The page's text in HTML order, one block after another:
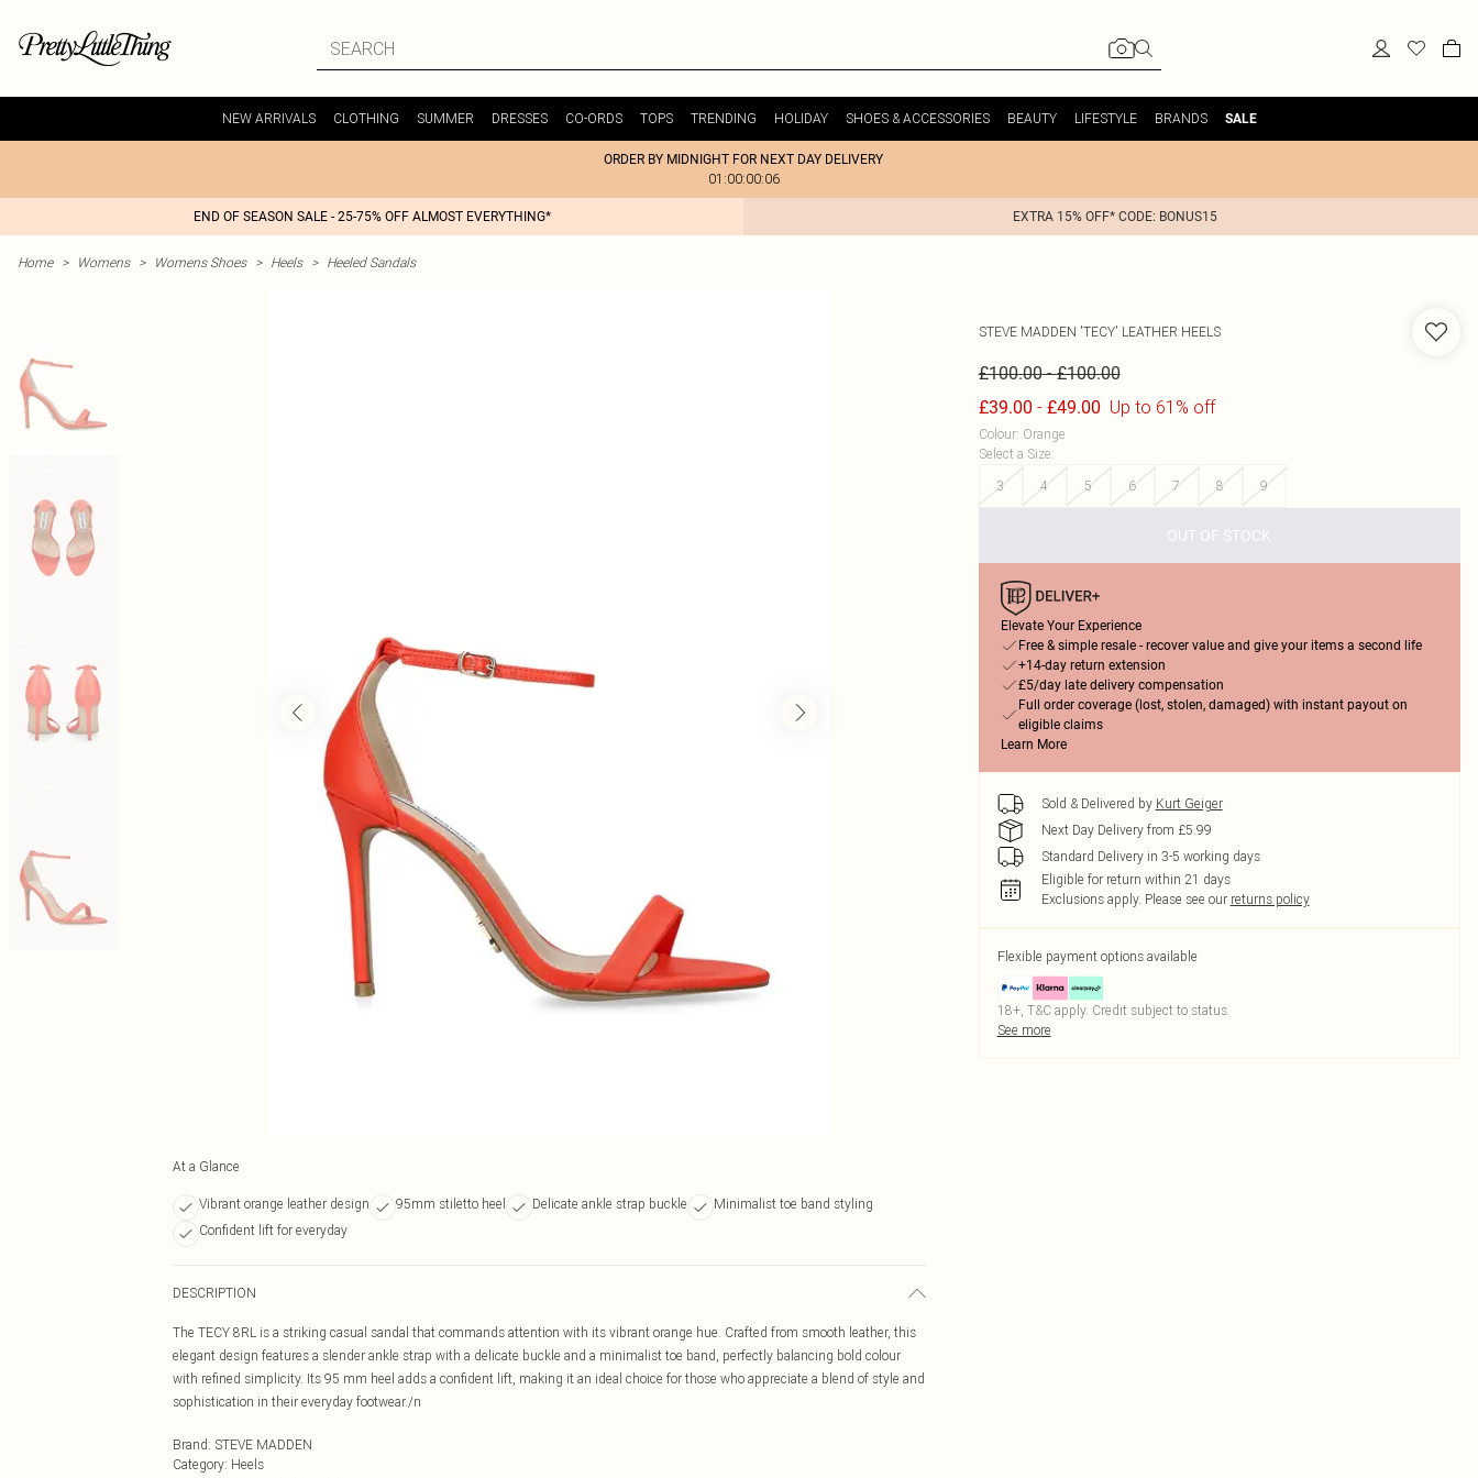
NEW ARRIVALS CLOTHING SUMMER DRESSES CO-ORDS TOPS TRENDING HOLIDAY SHOES & ACCESSORIES BEAUTY LIFESTYLE BRANDS SALE
ORDER BY MIDNIGHT FOR NEXT DAY DELIVERY
01:00:00:06
END OF SEASON SALE - 25-75% OFF ALMOST EVERYTHING* EXTRA 15% OFF* CODE: BONUS15
Home > Womens > Womens Shoes > Heels > Heeled Sandals
At a Glance
Vibrant orange leather design 95mm stiletto heel Delicate ankle strap buckle
Minimalist toe band styling
Confident lift for everyday
DESCRIPTION
The TECY 8RL is a striking casual sandal that commands attention with its vibrant orange hue. Crafted from smooth leather, this
elegant design features a slender ankle strap with a delicate buckle and a minimalist toe band, perfectly balancing bold colour
with refined simplicity. Its 95 mm heel adds a confident lift, making it an ideal choice for those who appreciate a blend of style and
sophistication in their everyday footwear./n
Brand: STEVE MADDEN
Category: Heels
STEVE MADDEN 'TECY' LEATHER HEELS
£100.00-£100.00
£39.00 - £49.00 Up to 61% off
Colour: Orange
Select a Size:
3
4 5 6 7 8 9
OUT OF STOCK
Elevate Your Experience
Free & simple resale - recover value and give your items a second life
+14-day return extension
£5/day late delivery compensation
Full order coverage (lost, stolen, damaged) with instant payout on
eligible claims
Learn More
Sold & Delivered by Kurt Geiger
Next Day Delivery from £5.99
Standard Delivery in 3-5 working days
Eligible for return within 21 days
Exclusions apply. Please see our returns policy
Flexible payment options available
18+, T&C apply. Credit subject to status.
See more